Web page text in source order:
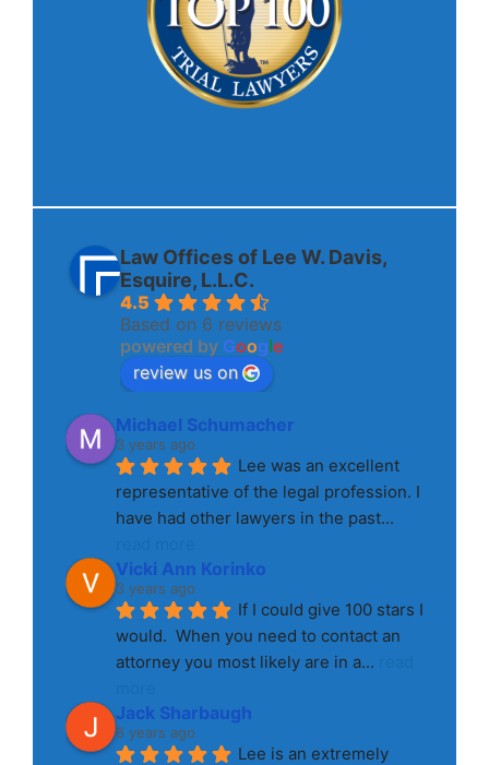
Law Offices of Lee W. Davis,
Esquire, L.L.C.
4.5
Based on 6 reviews
powered by Google
review us on
Michael Schumacher
3 years ago
Lee was an excellent
representative of the legal profession. I
have had other lawyers in the past
Vicki Ann Korinko
3 years ago
If I could give 100 stars I
would.  When you need to contact an
attorney you most likely are in a...
Jack Sharbaugh
8 years ago
Lee is an extremely